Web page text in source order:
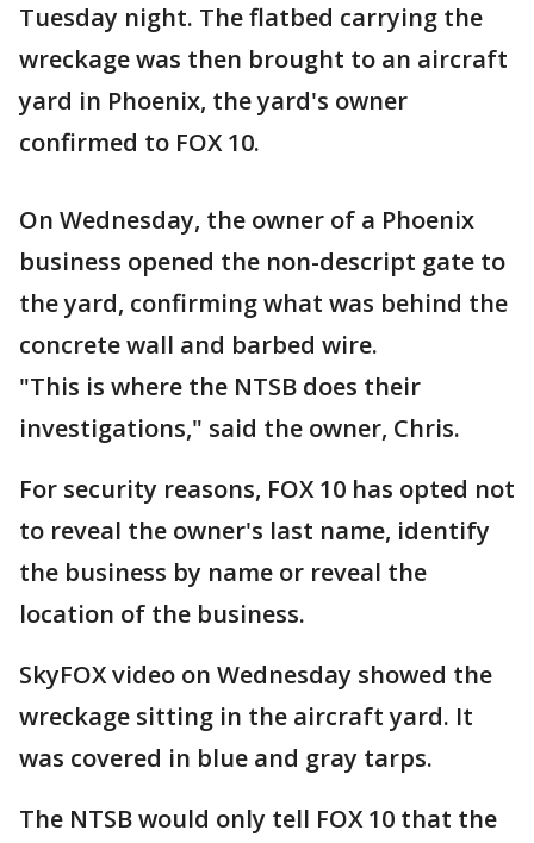
Tuesday night. The flatbed carrying the
wreckage was then brought to an aircraft
yard in Phoenix, the yard's owner
confirmed to FOX 10.
On Wednesday, the owner of a Phoenix
business opened the non-descript gate to
the yard, confirming what was behind the
concrete wall and barbed wire.
"This is where the NTSB does their
investigations," said the owner, Chris.
For security reasons, FOX 10 has opted not
to reveal the owner's last name, identify
the business by name or reveal the
location of the business.
SkyFOX video on Wednesday showed the
wreckage sitting in the aircraft yard. It
was covered in blue and gray tarps.
The NTSB would only tell FOX 10 that the